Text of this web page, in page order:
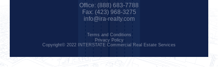
Office: (888) 683-7788
Fax: (423) 968-3275
info@ira-realty.com
Copyright© 2022 INTERSTATE Commercial Real Estate Services
Privacy Policy
Terms and Conditions